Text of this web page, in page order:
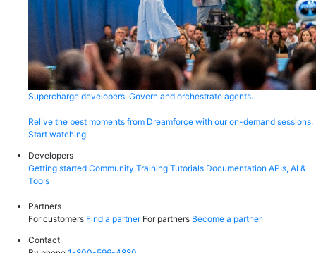
Supercharge developers. Govern and orchestrate agents.
Relive the best moments from Dreamforce with our on-demand sessions.
Start watching
Developers
Getting started Community Training Tutorials Documentation APIs, AI &
Tools
Partners
For customers Find a partner For partners Become a partner
Contact